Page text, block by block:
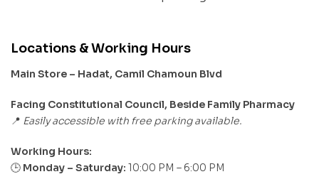
Locations & Working Hours
Main Store – Hadat, Camil Chamoun Blvd
Facing Constitutional Council, Beside Family Pharmacy
📍 Easily accessible with free parking available.
Working Hours:
🕒 Monday – Saturday: 10:00 PM – 6:00 PM